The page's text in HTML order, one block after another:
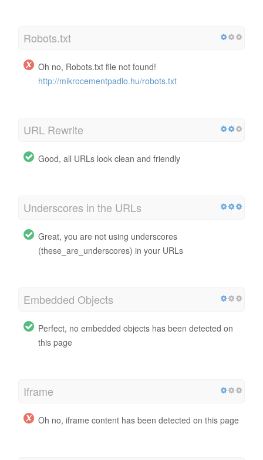
Robots.txt
Oh no, Robots.txt file not found!
http://mikrocementpadlo.hu/robots.txt
URL Rewrite
Good, all URLs look clean and friendly
Underscores in the URLs
Great, you are not using underscores
(these_are_underscores) in your URLs
Embedded Objects
Perfect, no embedded objects has been detected on
this page
Iframe
Oh no, iframe content has been detected on this page